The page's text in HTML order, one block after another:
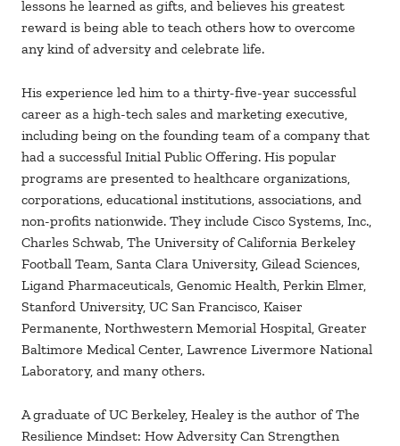
lessons he learned as gifts, and believes his greatest
reward is being able to teach others how to overcome
any kind of adversity and celebrate life.
His experience led him to a thirty-five-year successful
career as a high-tech sales and marketing executive,
including being on the founding team of a company that
had a successful Initial Public Offering. His popular
programs are presented to healthcare organizations,
corporations, educational institutions, associations, and
non-profits nationwide. They include Cisco Systems, Inc.,
Charles Schwab, The University of California Berkeley
Football Team, Santa Clara University, Gilead Sciences,
Ligand Pharmaceuticals, Genomic Health, Perkin Elmer,
Stanford University, UC San Francisco, Kaiser
Permanente, Northwestern Memorial Hospital, Greater
Baltimore Medical Center, Lawrence Livermore National
Laboratory, and many others.
A graduate of UC Berkeley, Healey is the author of The
Resilience Mindset: How Adversity Can Strengthen